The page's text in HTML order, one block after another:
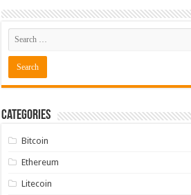
Categories
Bitcoin
Ethereum
Litecoin